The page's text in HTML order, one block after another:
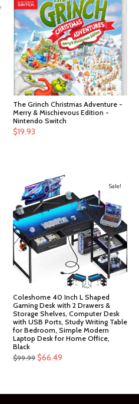
The Grinch Christmas Adventure -
Merry & Mischievous Edition -
Nintendo Switch
$19.93
Sale!
Coleshome 40 Inch L Shaped
Gaming Desk with 2 Drawers &
Storage Shelves, Computer Desk
with USB Ports, Study Writing Table
for Bedroom, Simple Modern
Laptop Desk for Home Office,
Black
$99.99 Original
$99.99.
$66.49
$66.49.